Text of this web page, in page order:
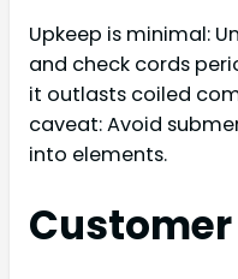
Upkeep is minimal:
and check cords
it outlasts coiled
caveat: Avoid
into elements.